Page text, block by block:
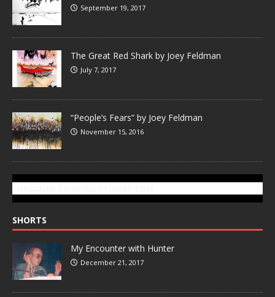
September 19, 2017
The Great Red Shark by Joey Feldman
July 7, 2017
“People’s Fears” by Joey Feldman
November 15, 2016
SHORTS
My Encounter with Hunter
December 21, 2017